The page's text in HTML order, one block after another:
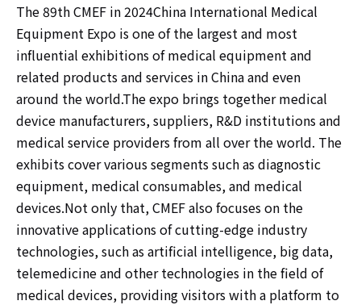
The 89th CMEF in 2024China International Medical
Equipment Expo is one of the largest and most
influential exhibitions of medical equipment and
related products and services in China and even
around the world.The expo brings together medical
device manufacturers, suppliers, R&D institutions and
medical service providers from all over the world. The
exhibits cover various segments such as diagnostic
equipment, medical consumables, and medical
devices.Not only that, CMEF also focuses on the
innovative applications of cutting-edge industry
technologies, such as artificial intelligence, big data,
telemedicine and other technologies in the field of
medical devices, providing visitors with a platform to